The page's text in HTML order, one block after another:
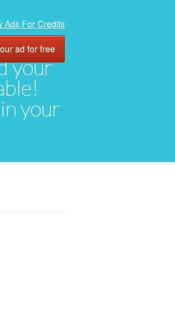
your
your
Ads For Credits
ad for free